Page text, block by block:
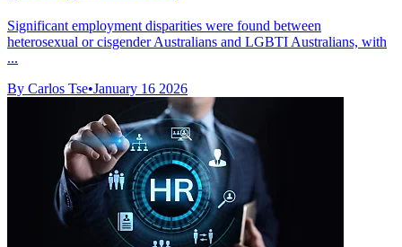
Significant employment disparities were found between
heterosexual or cisgender Australians and LGBTI Australians, with
...
By Carlos Tse•January 16 2026